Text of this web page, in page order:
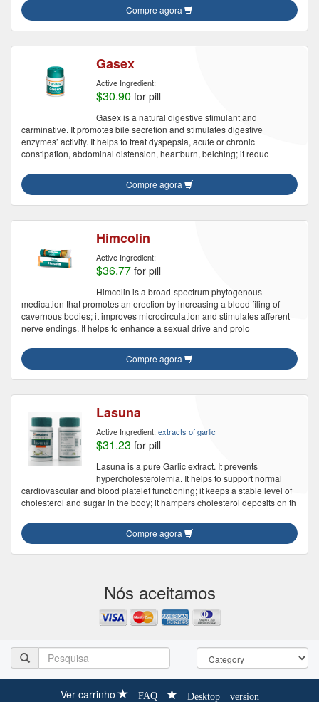
Compre agora
Gasex
Active Ingredient:
$30.90 for pill
Gasex is a natural digestive stimulant and
carminative. It promotes bile secretion and stimulates digestive
enzymes’ activity. It helps to treat dyspepsia, acute or chronic
constipation, abdominal distension, heartburn, belching; it reduc
Compre agora
Himcolin
Active Ingredient:
$36.77 for pill
Himcolin is a broad-spectrum phytogenous
medication that promotes an erection by increasing a blood filing of
cavernous bodies; it improves microcirculation and stimulates afferent
nerve endings. It helps to enhance a sexual drive and prolo
Compre agora
Lasuna
Active Ingredient: extracts of garlic
$31.23 for pill
Lasuna is a pure Garlic extract. It prevents
hypercholesterolemia. It helps to support normal
cardiovascular and blood platelet functioning; it keeps a stable level of
cholesterol and sugar in the body; it hampers cholesterol deposits on th
Compre agora
Nós aceitamos
Ver carrinho FAQ Desktop version